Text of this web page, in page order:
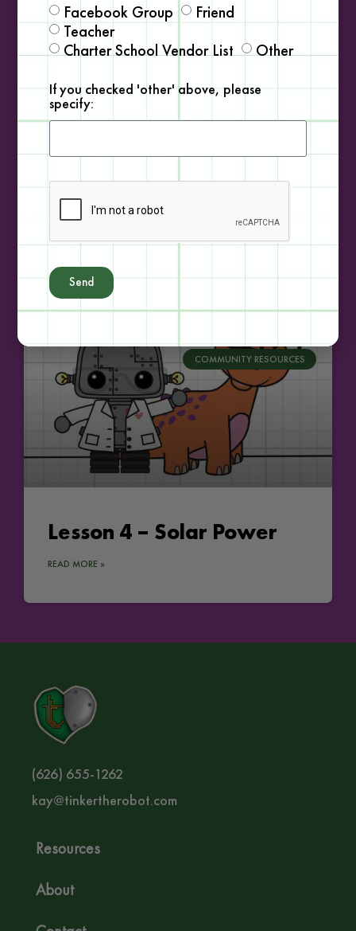
Lesson 3 – Hydro Power
READ MORE »
COMMUNITY RESOURCES
Lesson 4 – Solar Power
READ MORE »
(626) 655-1262‬
kay@tinkertherobot.com
Resources
About
Facebook Group
Friend
Teacher
Charter School Vendor List
Other
If you checked 'other' above, please
specify:
Send